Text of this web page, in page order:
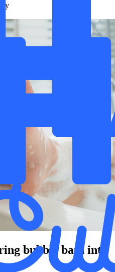
bubble bath into